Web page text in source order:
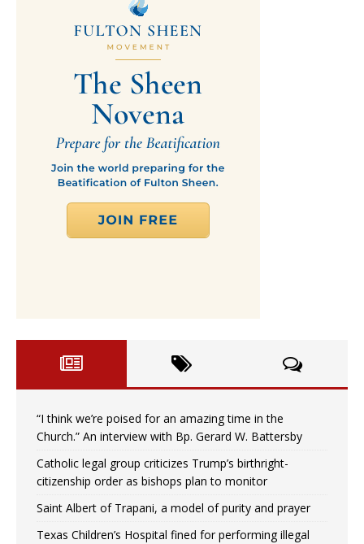
“I think we’re poised for an amazing time in the
Church.” An interview with Bp. Gerard W. Battersby
Catholic legal group criticizes Trump’s birthright-
citizenship order as bishops plan to monitor
Saint Albert of Trapani, a model of purity and prayer
Texas Children’s Hospital fined for performing illegal